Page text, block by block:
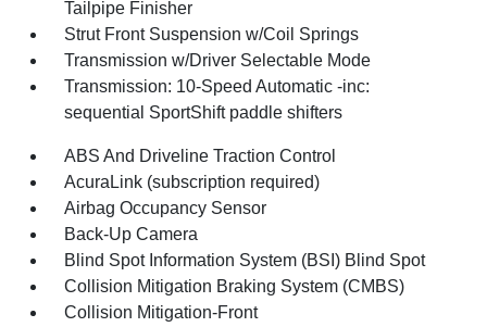
Tailpipe Finisher
Strut Front Suspension w/Coil Springs
Transmission w/Driver Selectable Mode
Transmission: 10-Speed Automatic -inc:
sequential SportShift paddle shifters
ABS And Driveline Traction Control
AcuraLink (subscription required)
Airbag Occupancy Sensor
Back-Up Camera
Blind Spot Information System (BSI) Blind Spot
Collision Mitigation Braking System (CMBS)
Collision Mitigation-Front